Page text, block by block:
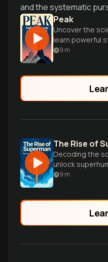
and the systematic
Peak
Uncover the
learn powerful
performance in
9 m
The Rise of
Decoding the
unlock
extreme sports
9 m